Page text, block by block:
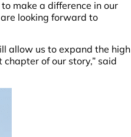
make a difference in our
are looking forward to
allow us to expand the high
of our story,” said